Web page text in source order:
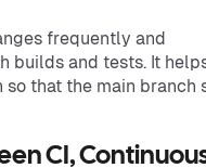
frequently and
builds and tests. It
that the main branch
CI,